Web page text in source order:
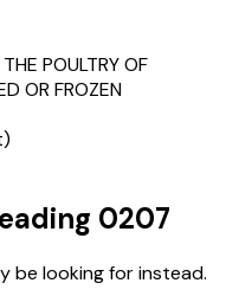
POULTRY OF
OR FROZEN
0207
be looking for instead.